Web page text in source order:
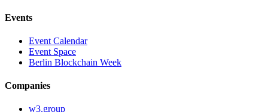
Events
Event Calendar
Event Space
Berlin Blockchain Week
Companies
w3.group